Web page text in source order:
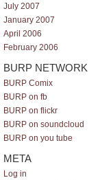
July 2007
January 2007
April 2006
February 2006
BURP NETWORK
BURP Comix
BURP on fb
BURP on flickr
BURP on soundcloud
BURP on you tube
META
Log in